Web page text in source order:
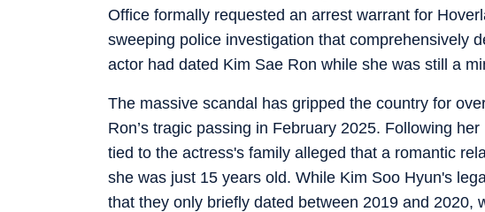
Office formally requested an arrest warrant for
sweeping police investigation that comprehensively
actor had dated Kim Sae Ron while she was still a
The massive scandal has gripped the country for
Ron’s tragic passing in February 2025. Following
tied to the actress's family alleged that a romantic
she was just 15 years old. While Kim Soo Hyun's
that they only briefly dated between 2019 and 2020,